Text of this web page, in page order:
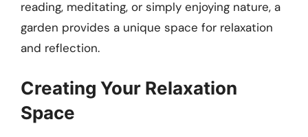
reading, meditating, or simply enjoying nature, a
garden provides a unique space for relaxation
and reflection.
Creating Your Relaxation
Space